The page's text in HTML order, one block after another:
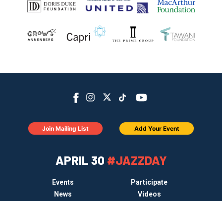
APRIL 30 #JAZZDAY
Events
Participate
News
Videos
Join Mailing List Add Your Event